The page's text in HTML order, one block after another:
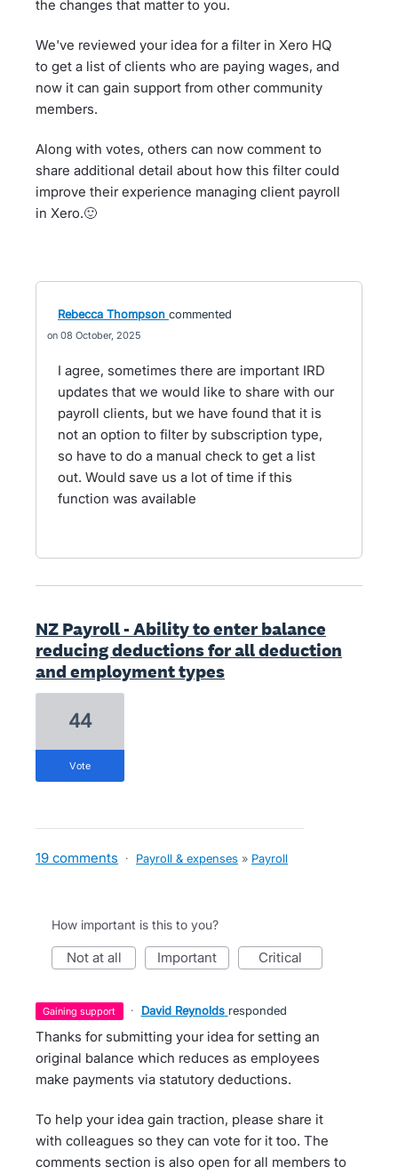
the changes that matter to you.
We've reviewed your idea for a filter in Xero HQ
to get a list of clients who are paying wages, and
now it can gain support from other community
members.
Along with votes, others can now comment to
share additional detail about how this filter could
improve their experience managing client payroll
in Xero.🙂
Rebecca Thompson commented
08 October, 2025
I agree, sometimes there are important IRD
updates that we would like to share with our
payroll clients, but we have found that it is
not an option to filter by subscription type,
so have to do a manual check to get a list
out. Would save us a lot of time if this
function was available
NZ Payroll - Ability to enter balance
reducing deductions for all deduction
and employment types
44
vote
19 comments · Payroll & expenses » Payroll
How important is this to you?
not at all important critical
gaining support · David Reynolds responded
Thanks for submitting your idea for setting an
original balance which reduces as employees
make payments via statutory deductions.
To help your idea gain traction, please share it
with colleagues so they can vote for it too. The
comments section is also open for all members to